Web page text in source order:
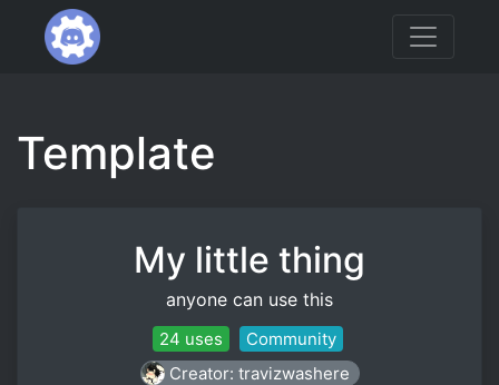
Template
My little thing
anyone can use this
24 uses
Community
Creator: travizwashere